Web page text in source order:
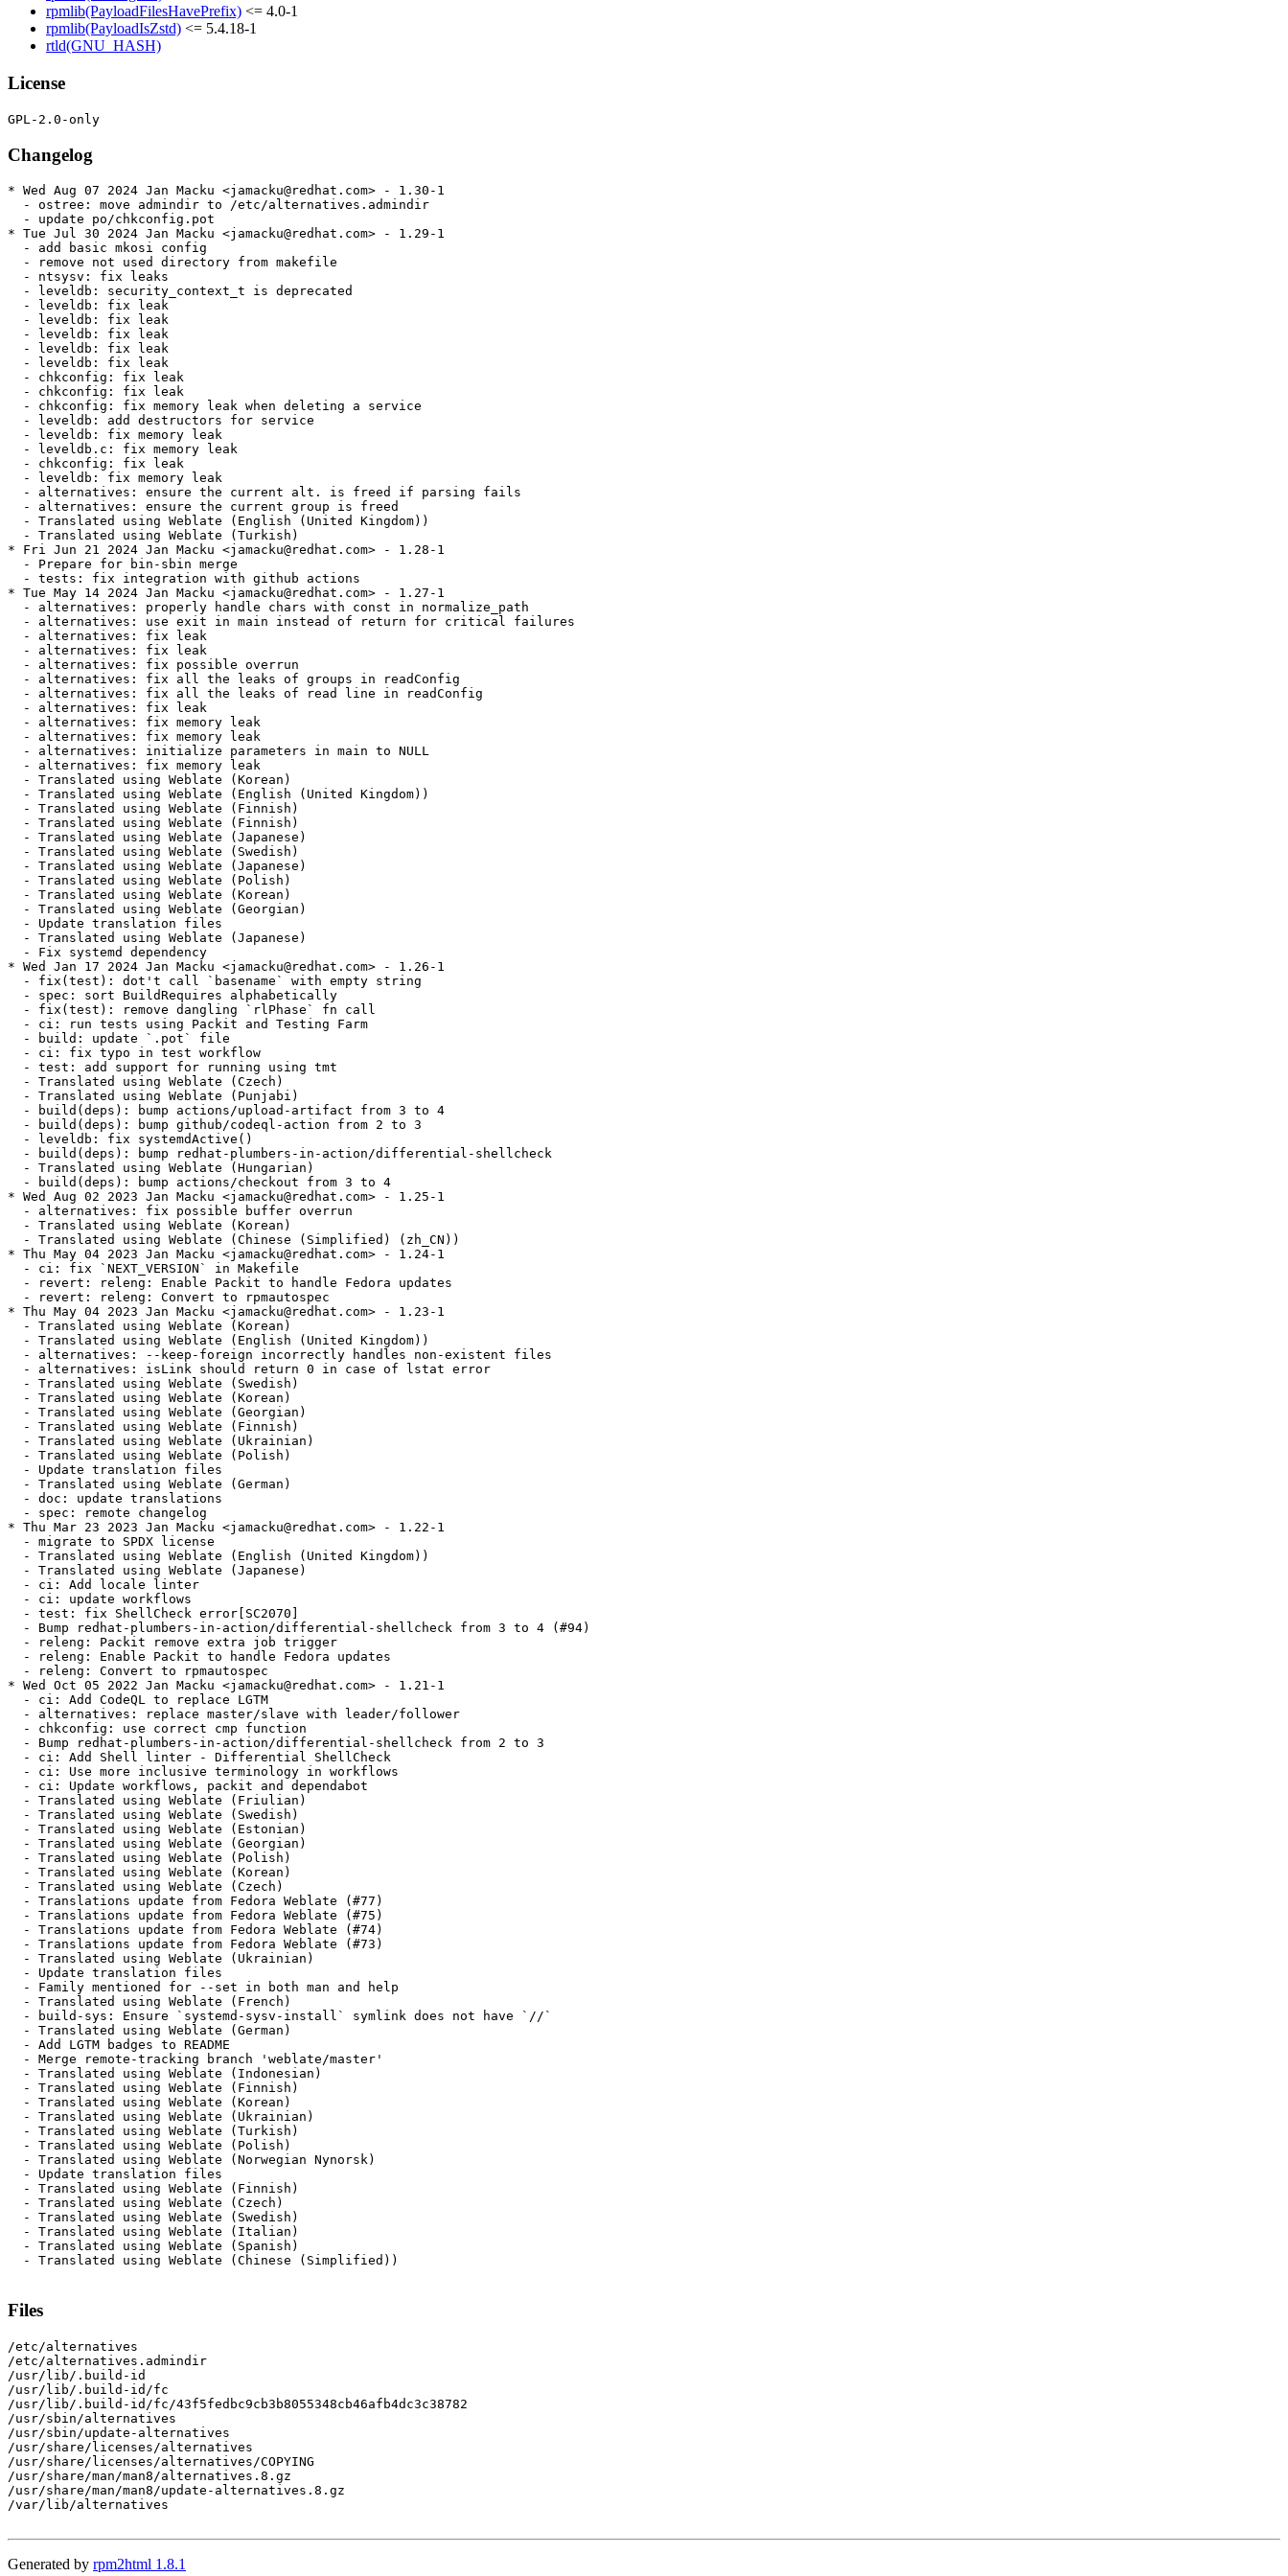
rpmlib(PayloadFilesHavePrefix) <= 4.0-1
rpmlib(PayloadIsZstd) <= 5.4.18-1
rtld(GNU_HASH)
License
Changelog
* Wed Aug 07 2024 Jan Macku <jamacku@redhat.com> - 1.30-1
  - ostree: move admindir to /etc/alternatives.admindir
  - update po/chkconfig.pot
* Tue Jul 30 2024 Jan Macku <jamacku@redhat.com> - 1.29-1
  - add basic mkosi config
  - remove not used directory from makefile
  - ntsysv: fix leaks
  - leveldb: security_context_t is deprecated
  - leveldb: fix leak
  - leveldb: fix leak
  - leveldb: fix leak
  - leveldb: fix leak
  - leveldb: fix leak
  - chkconfig: fix leak
  - chkconfig: fix leak
  - chkconfig: fix memory leak when deleting a service
  - leveldb: add destructors for service
  - leveldb: fix memory leak
  - leveldb.c: fix memory leak
  - chkconfig: fix leak
  - leveldb: fix memory leak
  - alternatives: ensure the current alt. is freed if parsing fails
  - alternatives: ensure the current group is freed
  - Translated using Weblate (English (United Kingdom))
  - Translated using Weblate (Turkish)
* Fri Jun 21 2024 Jan Macku <jamacku@redhat.com> - 1.28-1
  - Prepare for bin-sbin merge
  - tests: fix integration with github actions
* Tue May 14 2024 Jan Macku <jamacku@redhat.com> - 1.27-1
  - alternatives: properly handle chars with const in normalize_path
  - alternatives: use exit in main instead of return for critical failures
  - alternatives: fix leak
  - alternatives: fix leak
  - alternatives: fix possible overrun
  - alternatives: fix all the leaks of groups in readConfig
  - alternatives: fix all the leaks of read line in readConfig
  - alternatives: fix leak
  - alternatives: fix memory leak
  - alternatives: fix memory leak
  - alternatives: initialize parameters in main to NULL
  - alternatives: fix memory leak
  - Translated using Weblate (Korean)
  - Translated using Weblate (English (United Kingdom))
  - Translated using Weblate (Finnish)
  - Translated using Weblate (Finnish)
  - Translated using Weblate (Japanese)
  - Translated using Weblate (Swedish)
  - Translated using Weblate (Japanese)
  - Translated using Weblate (Polish)
  - Translated using Weblate (Korean)
  - Translated using Weblate (Georgian)
  - Update translation files
  - Translated using Weblate (Japanese)
  - Fix systemd dependency
* Wed Jan 17 2024 Jan Macku <jamacku@redhat.com> - 1.26-1
  - fix(test): dot't call `basename` with empty string
  - spec: sort BuildRequires alphabetically
  - fix(test): remove dangling `rlPhase` fn call
  - ci: run tests using Packit and Testing Farm
  - build: update `.pot` file
  - ci: fix typo in test workflow
  - test: add support for running using tmt
  - Translated using Weblate (Czech)
  - Translated using Weblate (Punjabi)
  - build(deps): bump actions/upload-artifact from 3 to 4
  - build(deps): bump github/codeql-action from 2 to 3
  - leveldb: fix systemdActive()
  - build(deps): bump redhat-plumbers-in-action/differential-shellcheck
  - Translated using Weblate (Hungarian)
  - build(deps): bump actions/checkout from 3 to 4
* Wed Aug 02 2023 Jan Macku <jamacku@redhat.com> - 1.25-1
  - alternatives: fix possible buffer overrun
  - Translated using Weblate (Korean)
  - Translated using Weblate (Chinese (Simplified) (zh_CN))
* Thu May 04 2023 Jan Macku <jamacku@redhat.com> - 1.24-1
  - ci: fix `NEXT_VERSION` in Makefile
  - revert: releng: Enable Packit to handle Fedora updates
  - revert: releng: Convert to rpmautospec
* Thu May 04 2023 Jan Macku <jamacku@redhat.com> - 1.23-1
  - Translated using Weblate (Korean)
  - Translated using Weblate (English (United Kingdom))
  - alternatives: --keep-foreign incorrectly handles non-existent files
  - alternatives: isLink should return 0 in case of lstat error
  - Translated using Weblate (Swedish)
  - Translated using Weblate (Korean)
  - Translated using Weblate (Georgian)
  - Translated using Weblate (Finnish)
  - Translated using Weblate (Ukrainian)
  - Translated using Weblate (Polish)
  - Update translation files
  - Translated using Weblate (German)
  - doc: update translations
  - spec: remote changelog
* Thu Mar 23 2023 Jan Macku <jamacku@redhat.com> - 1.22-1
  - migrate to SPDX license
  - Translated using Weblate (English (United Kingdom))
  - Translated using Weblate (Japanese)
  - ci: Add locale linter
  - ci: update workflows
  - test: fix ShellCheck error[SC2070]
  - Bump redhat-plumbers-in-action/differential-shellcheck from 3 to 4 (#94)
  - releng: Packit remove extra job trigger
  - releng: Enable Packit to handle Fedora updates
  - releng: Convert to rpmautospec
* Wed Oct 05 2022 Jan Macku <jamacku@redhat.com> - 1.21-1
  - ci: Add CodeQL to replace LGTM
  - alternatives: replace master/slave with leader/follower
  - chkconfig: use correct cmp function
  - Bump redhat-plumbers-in-action/differential-shellcheck from 2 to 3
  - ci: Add Shell linter - Differential ShellCheck
  - ci: Use more inclusive terminology in workflows
  - ci: Update workflows, packit and dependabot
  - Translated using Weblate (Friulian)
  - Translated using Weblate (Swedish)
  - Translated using Weblate (Estonian)
  - Translated using Weblate (Georgian)
  - Translated using Weblate (Polish)
  - Translated using Weblate (Korean)
  - Translated using Weblate (Czech)
  - Translations update from Fedora Weblate (#77)
  - Translations update from Fedora Weblate (#75)
  - Translations update from Fedora Weblate (#74)
  - Translations update from Fedora Weblate (#73)
  - Translated using Weblate (Ukrainian)
  - Update translation files
  - Family mentioned for --set in both man and help
  - Translated using Weblate (French)
  - build-sys: Ensure `systemd-sysv-install` symlink does not have `//`
  - Translated using Weblate (German)
  - Add LGTM badges to README
  - Merge remote-tracking branch 'weblate/master'
  - Translated using Weblate (Indonesian)
  - Translated using Weblate (Finnish)
  - Translated using Weblate (Korean)
  - Translated using Weblate (Ukrainian)
  - Translated using Weblate (Turkish)
  - Translated using Weblate (Polish)
  - Translated using Weblate (Norwegian Nynorsk)
  - Update translation files
  - Translated using Weblate (Finnish)
  - Translated using Weblate (Czech)
  - Translated using Weblate (Swedish)
  - Translated using Weblate (Italian)
  - Translated using Weblate (Spanish)
  - Translated using Weblate (Chinese (Simplified))
Files
/etc/alternatives
/etc/alternatives.admindir
/usr/lib/.build-id
/usr/lib/.build-id/fc
/usr/lib/.build-id/fc/43f5fedbc9cb3b8055348cb46afb4dc3c38782
/usr/sbin/alternatives
/usr/sbin/update-alternatives
/usr/share/licenses/alternatives
/usr/share/licenses/alternatives/COPYING
/usr/share/man/man8/alternatives.8.gz
/usr/share/man/man8/update-alternatives.8.gz
/var/lib/alternatives
Generated by rpm2html 1.8.1